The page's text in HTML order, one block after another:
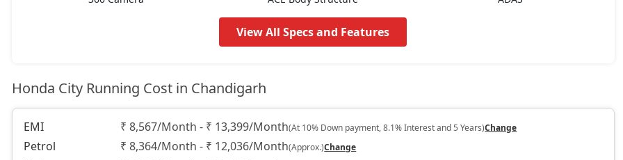
View All Specs and Features
Honda City Running Cost in Chandigarh
EMI ₹ 8,567/Month - ₹ 13,399/Month(At 10% Down payment, 8.1% Interest and 5 Years)Change
Petrol ₹ 8,364/Month - ₹ 12,036/Month(Approx.)Change